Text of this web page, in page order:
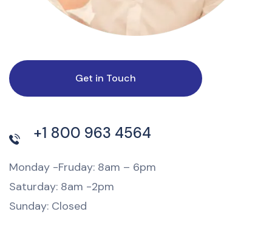
Get in Touch
+1 800 963 4564
Monday -Fruday: 8am – 6pm
Saturday: 8am -2pm
Sunday: Closed